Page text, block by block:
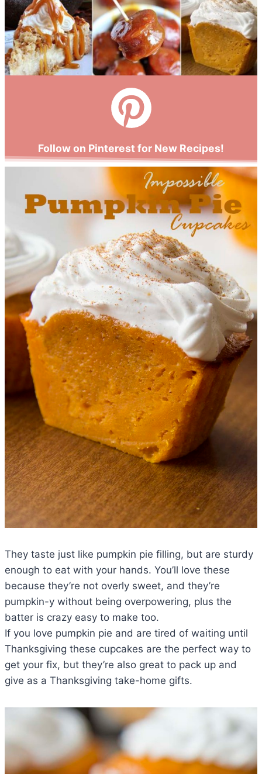
Follow on Pinterest for New Recipes!
They taste just like pumpkin pie filling, but are sturdy
enough to eat with your hands. You’ll love these
because they’re not overly sweet, and they’re
pumpkin-y without being overpowering, plus the
batter is crazy easy to make too.
If you love pumpkin pie and are tired of waiting until
Thanksgiving these cupcakes are the perfect way to
get your fix, but they’re also great to pack up and
give as a Thanksgiving take-home gifts.